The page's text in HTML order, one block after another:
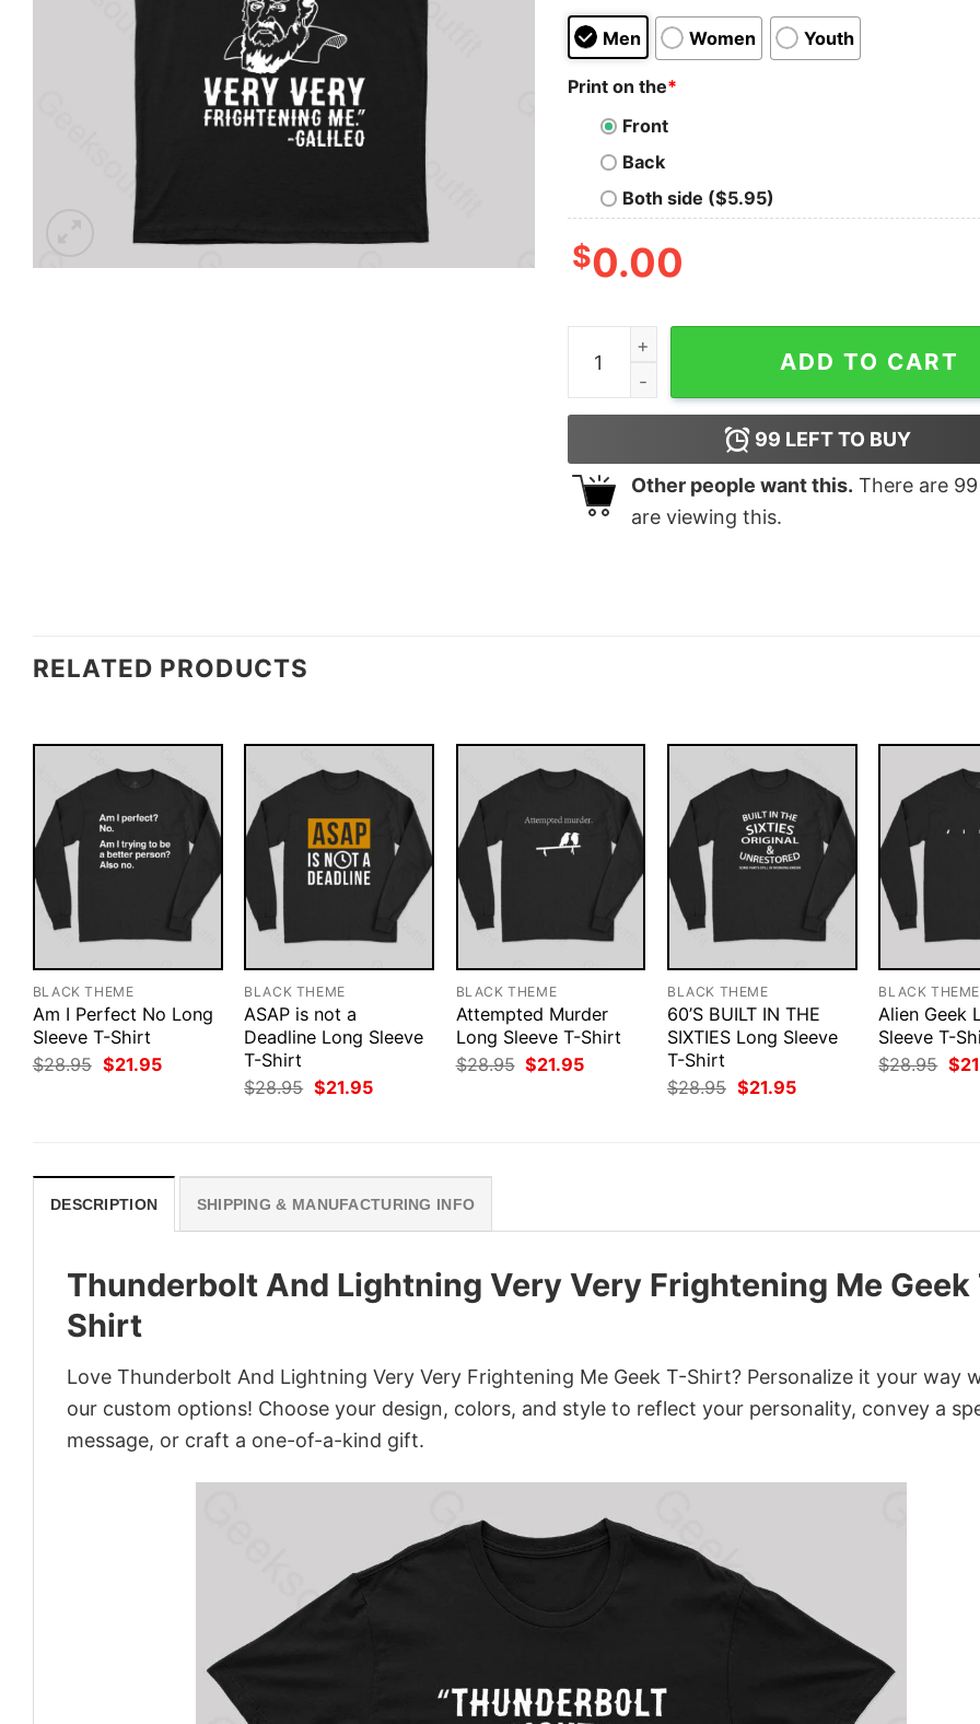
Men Women Youth
Print on the*
Front
Back
Both side ($5.95)
$0.00
Thunderbolt And Lightning Very Very
ADD TO CART
99 LEFT TO BUY
Other people want this. There are 99
are viewing this.
RELATED PRODUCTS
BLACK THEME
Am I Perfect No Long
Sleeve T-Shirt
$28.95 Original
price
$21.95Current
BLACK THEME
ASAP is not a
Deadline Long Sleeve
T-Shirt
$28.95 Original
price
$21.95Current
BLACK THEME
Attempted Murder
Long Sleeve T-Shirt
$28.95 Original
price
$21.95Current
BLACK THEME
60’S BUILT IN THE
SIXTIES Long Sleeve
T-Shirt
$28.95 Original
price
$21.95Current
BLACK THEME
Alien Geek
Sleeve T-
$28.95
price
$
DESCRIPTION SHIPPING & MANUFACTURING INFO
Thunderbolt And Lightning Very Very Frightening Me Geek
Shirt
Love Thunderbolt And Lightning Very Very Frightening Me Geek T-Shirt? Personalize it your way
our custom options! Choose your design, colors, and style to reflect your personality, convey a
message, or craft a one-of-a-kind gift.